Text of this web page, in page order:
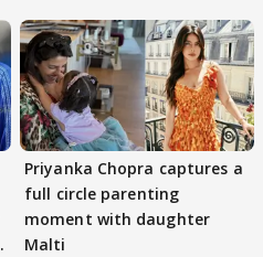
Priyanka Chopra captures a
full circle parenting
moment with daughter
Malti